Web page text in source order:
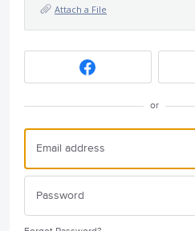
Attach a File
or